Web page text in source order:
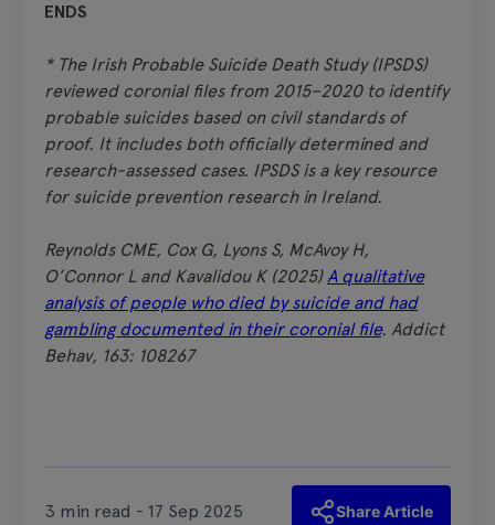
ENDS
* The Irish Probable Suicide Death Study (IPSDS)
reviewed coronial files from 2015–2020 to identify
probable suicides based on civil standards of
proof. It includes both officially determined and
research-assessed cases. IPSDS is a key resource
for suicide prevention research in Ireland.
Reynolds CME, Cox G, Lyons S, McAvoy H,
O’Connor L and Kavalidou K (2025)A qualitative
analysis of people who died by suicide and had
gambling documented in their coronial file. Addict
Behav, 163: 108267
3 min read - 17 Sep 2025 Share Article